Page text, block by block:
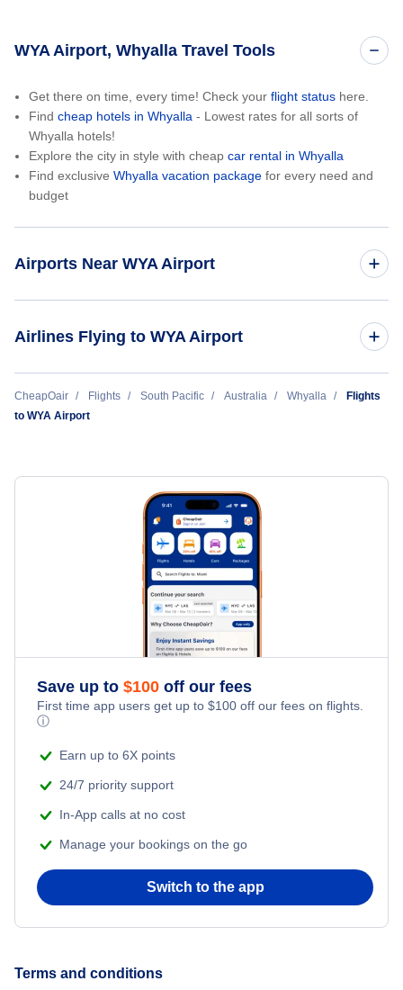
WYA Airport, Whyalla Travel Tools
Get there on time, every time! Check your flight status here.
Find cheap hotels in Whyalla - Lowest rates for all sorts of
Whyalla hotels!
Explore the city in style with cheap car rental in Whyalla
Find exclusive Whyalla vacation package for every need and
budget
Airports Near WYA Airport
Airlines Flying to WYA Airport
Rex Regional Express Airlines
CheapOair Flights South Pacific Australia Whyalla
Flights
to WYA Airport
Save up to $100 off our fees
First time app users get up to $100 off our fees on flights.
ⓘ
Earn up to 6X points
24/7 priority support
In-App calls at no cost
Manage your bookings on the go
Switch to the app
Terms and conditions